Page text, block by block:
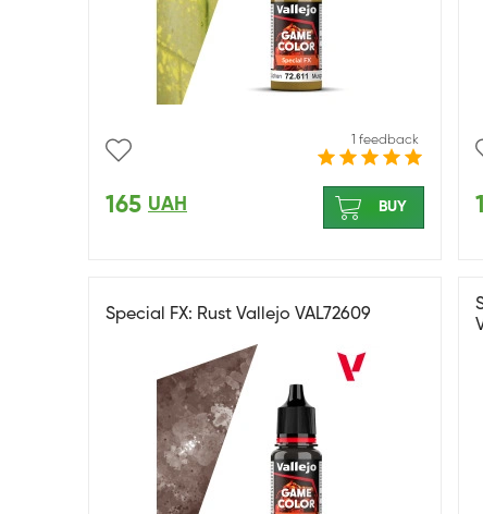
1 feedback
165 UAH BUY
Special FX: Rust Vallejo VAL72609